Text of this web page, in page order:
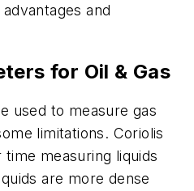
and
for Oil & Gas
used to measure gas
limitations. Coriolis
measuring liquids
are more dense